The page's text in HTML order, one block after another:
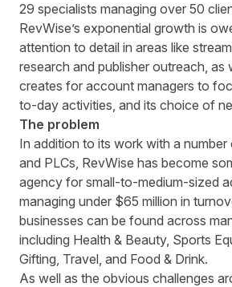
29 specialists managing over 50
RevWise’s exponential growth is
attention to detail in areas like
research and publisher outreach, as
creates for account managers to
to-day activities, and its choice of
The problem
In addition to its work with a number
and PLCs, RevWise has become
agency for small-to-medium-sized
managing under $65 million in
businesses can be found across
including Health & Beauty, Sports
Gifting, Travel, and Food & Drink.
As well as the obvious challenges